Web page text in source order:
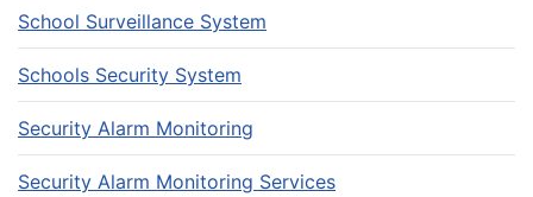
School Surveillance System
Schools Security System
Security Alarm Monitoring
Security Alarm Monitoring Services